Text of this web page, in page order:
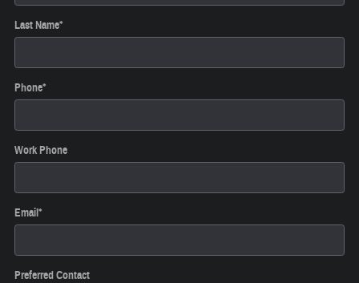
Last Name*
Phone*
Work Phone
Email*
Preferred Contact